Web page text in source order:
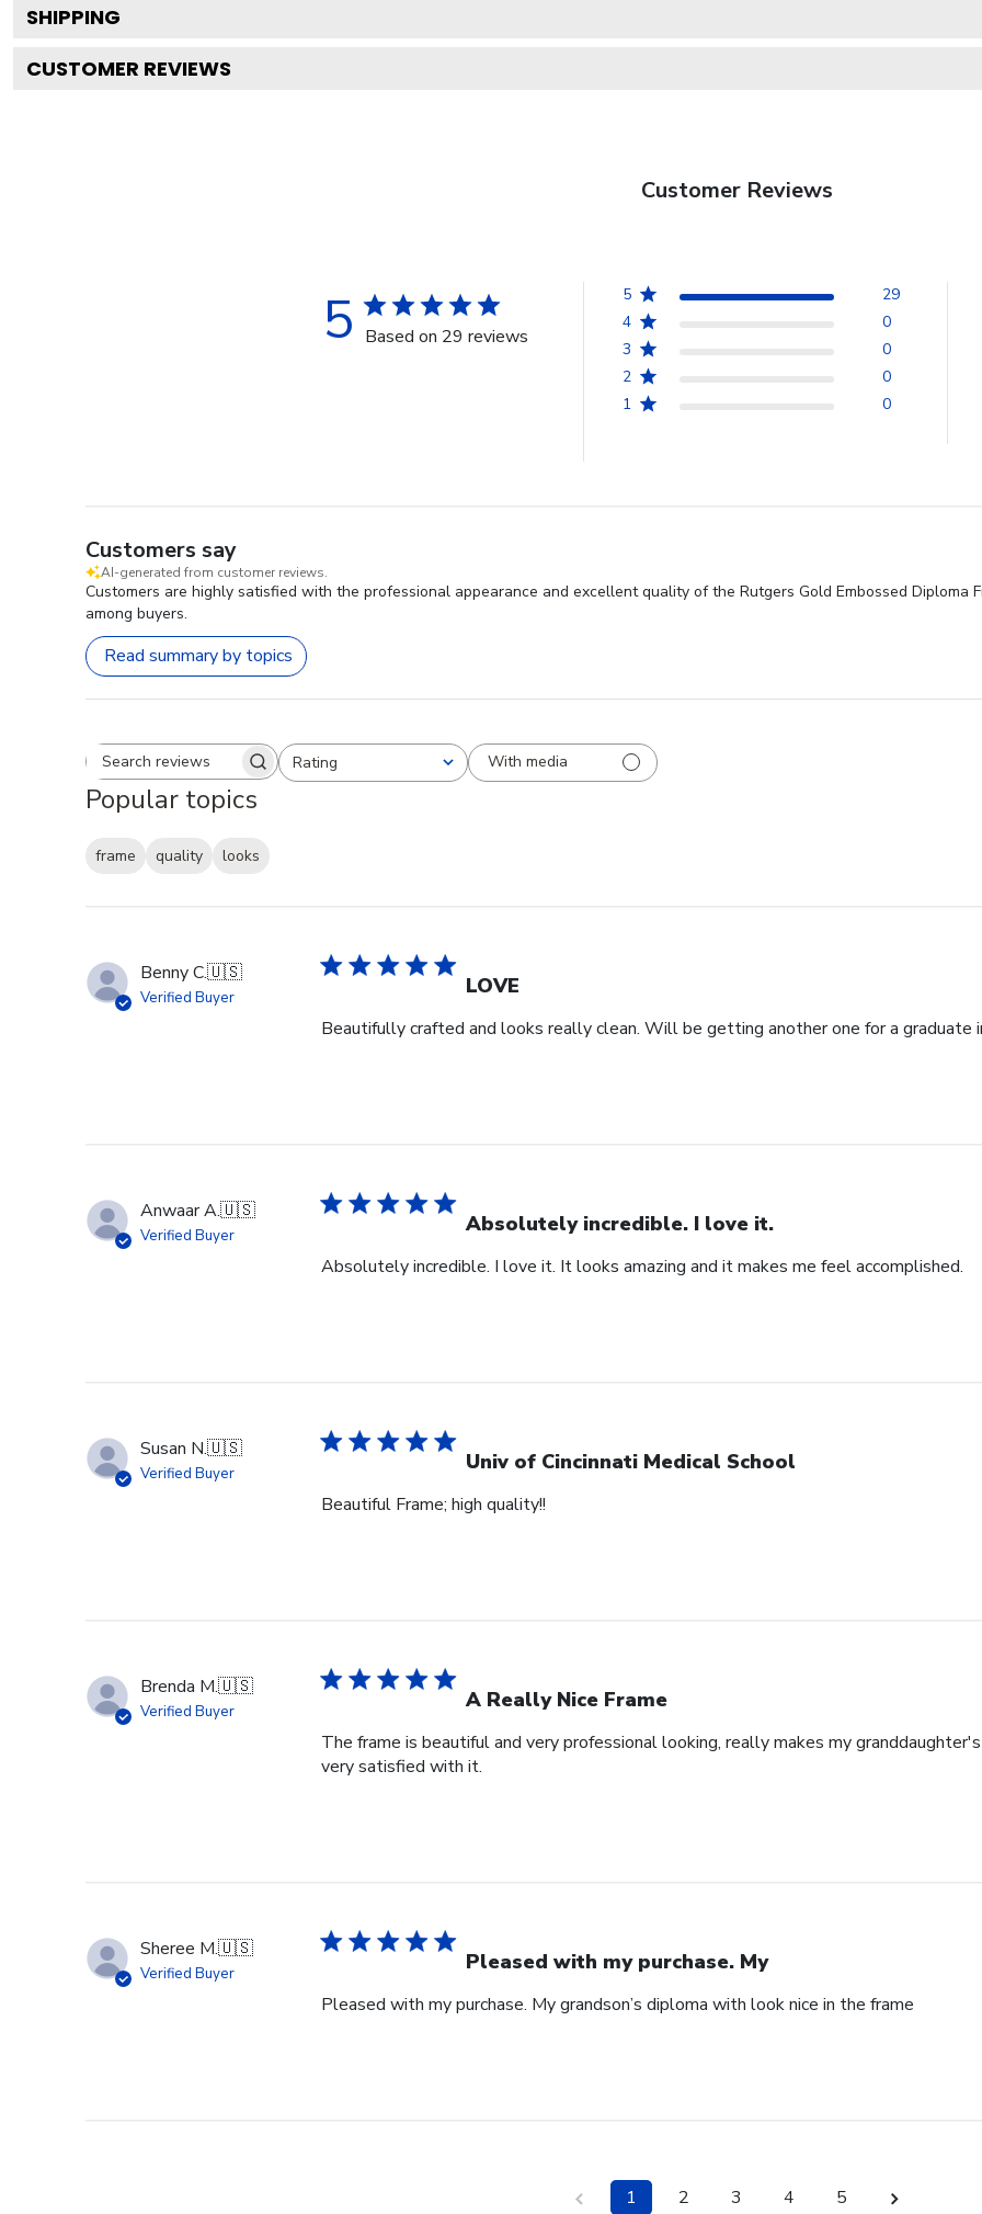
SHIPPING
CUSTOMER REVIEWS
Customer Reviews
5 Based on 29 reviews
5
29
4
0
3
0
2
0
1
0
Customers say
AI-generated from customer reviews.
Customers are highly satisfied with the professional appearance and excellent quality of the Rutgers Gold Embossed Diploma
among buyers.
Read summary by topics
Search reviewsRating
All ratings With media
Popular topics
frame quality looks
Benny C.🇺🇸
Verified Buyer LOVE
Beautifully crafted and looks really clean. Will be getting another one for a graduate
Anwaar A.🇺🇸
Verified Buyer Absolutely incredible. I love it.
Absolutely incredible. I love it. It looks amazing and it makes me feel accomplished.
Susan N.🇺🇸
Verified Buyer Univ of Cincinnati Medical School
Beautiful Frame; high quality!!
Brenda M.🇺🇸
Verified Buyer A Really Nice Frame
The frame is beautiful and very professional looking, really makes my
very satisfied with it.
Sheree M.🇺🇸
Verified Buyer Pleased with my purchase. My
Pleased with my purchase. My grandson’s diploma with look nice in the frame
1 2 3 4 5